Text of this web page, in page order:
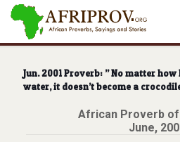
Jun. 2001 Proverb: ” No matter
water, it doesn’t become a
African Proverb
June,